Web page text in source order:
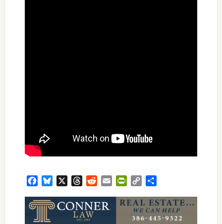
FacebookBluesky ThreadsRedditEmail PrintFriendly
Copy